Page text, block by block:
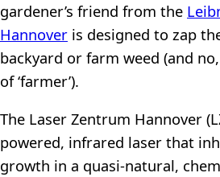
gardener’s friend from the
Hannover is designed to zap
backyard or farm weed (and
of ‘farmer’).
The Laser Zentrum Hannover
powered, infrared laser that
growth in a quasi-natural,